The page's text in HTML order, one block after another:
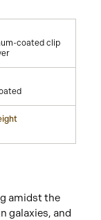
coated clip
amidst the
galaxies, and